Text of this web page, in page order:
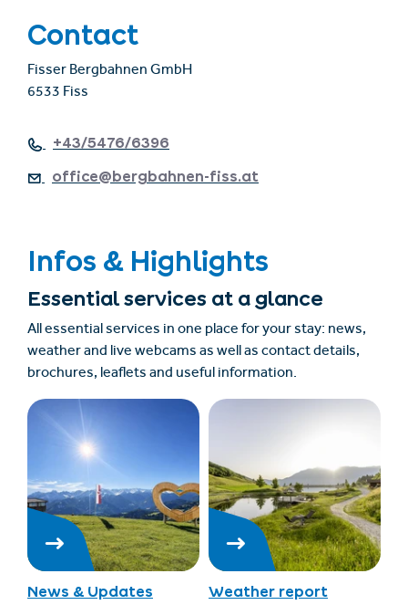
Contact
Fisser Bergbahnen GmbH
6533 Fiss
+43/5476/6396
office@bergbahnen-fiss.at
Infos & Highlights
Essential services at a glance
All essential services in one place for your stay: news,
weather and live webcams as well as contact details,
brochures, leaflets and useful information.
News & Updates Weather report